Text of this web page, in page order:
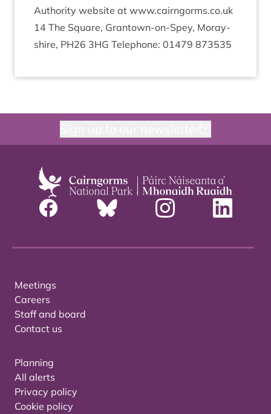
Author­ity web­site at www​.cairngorms​.co​.uk
14 The Square, Grant­own-on-Spey, Moray­
shire, PH26 3HG Tele­phone: 01479 873535
Meetings
Careers
Staff and board
Contact us
Planning
All alerts
Privacy policy
Cookie policy